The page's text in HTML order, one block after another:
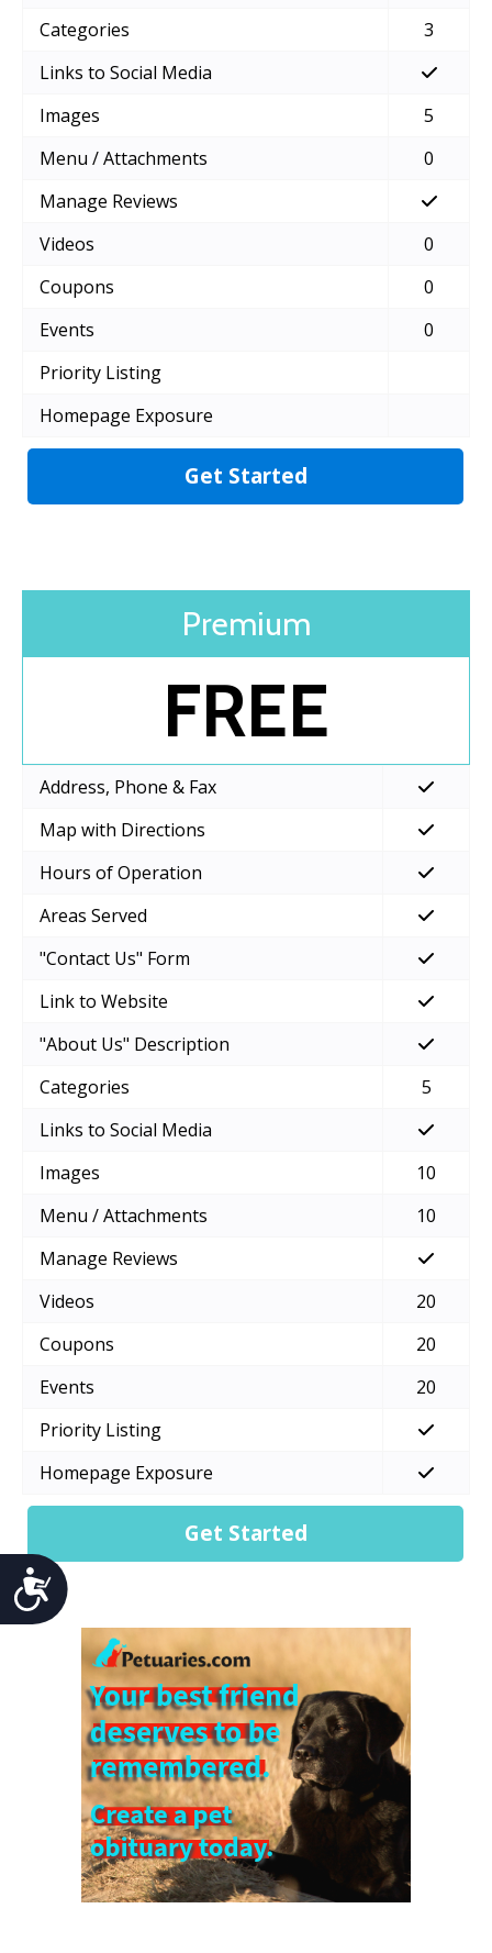
Accessibility
Get Started
Categories
3
Links to Social Media
Images
5
Menu / Attachments
0
Manage Reviews
Videos
0
Coupons
0
Events
0
Priority Listing
Homepage Exposure
Premium
FREE
Get Started
Address, Phone & Fax
Map with Directions
Hours of Operation
Areas Served
"Contact Us" Form
Link to Website
"About Us" Description
Categories
5
Links to Social Media
Images
10
Menu / Attachments
10
Manage Reviews
Videos
20
Coupons
20
Events
20
Priority Listing
Homepage Exposure